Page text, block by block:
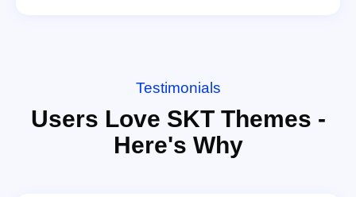
Testimonials
Users Love SKT Themes -
Here's Why